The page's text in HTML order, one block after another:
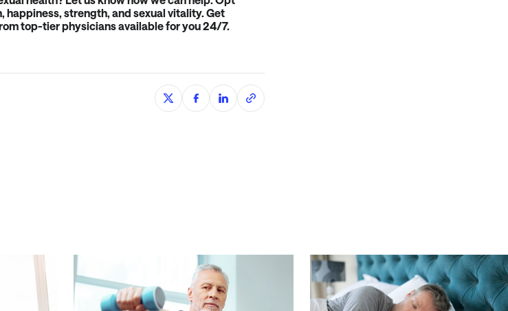
happiness, strength, and sexual vitality. Get
top-tier physicians available for you 24/7.